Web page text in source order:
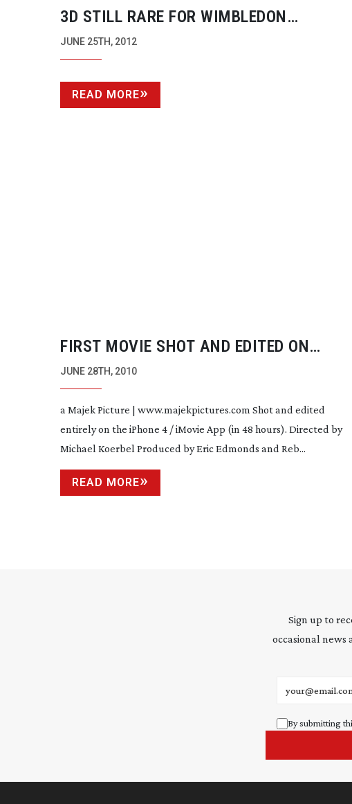
3D STILL RARE FOR WIMBLEDON
BROADCASTS
JUNE 25TH, 2012
READ MORE
FIRST MOVIE SHOT AND EDITED ON
IPHONE 4
JUNE 28TH, 2010
a Majek Picture | www.majekpictures.com Shot and edited
entirely on the iPhone 4 / iMovie App (in 48 hours). Directed by
Michael Koerbel Produced by Eric Edmonds and Reb...
READ MORE
Sign up to
occasional news
By submitting